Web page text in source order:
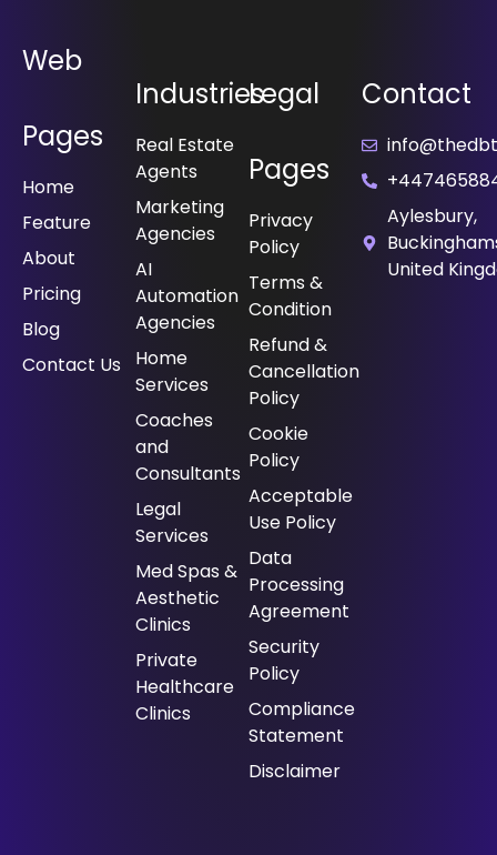
Web
Pages
Home
Feature
About
Pricing
Blog
Contact Us
Industries
Real Estate
Agents
Marketing
Agencies
⁠AI
Automation
Agencies
Home
Services
⁠Coaches
and
Consultants
⁠Legal
Services
Med Spas &
Aesthetic
Clinics
Private
Healthcare
Clinics
Legal
Pages
Privacy
Policy
Terms &
Condition
Refund &
Cancellation
Policy
Cookie
Policy
Acceptable
Use Policy
Data
Processing
Agreement
Security
Policy
Compliance
Statement
Disclaimer
Contact
Aylesbury,
United